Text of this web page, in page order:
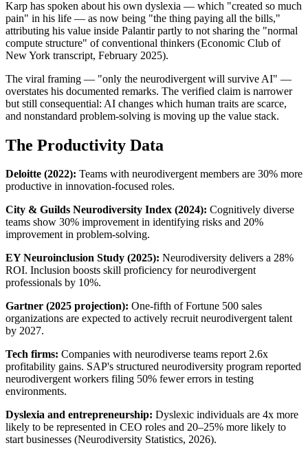
Karp has spoken about his own dyslexia — which "created so much
pain" in his life — as now being "the thing paying all the bills,"
attributing his value inside Palantir partly to not sharing the "normal
compute structure" of conventional thinkers (Economic Club of
New York transcript, February 2025).
The viral framing — "only the neurodivergent will survive AI" —
overstates his documented remarks. The verified claim is narrower
but still consequential: AI changes which human traits are scarce,
and nonstandard problem-solving is moving up the value stack.
The Productivity Data
Deloitte (2022): Teams with neurodivergent members are 30% more
productive in innovation-focused roles.
City & Guilds Neurodiversity Index (2024): Cognitively diverse
teams show 30% improvement in identifying risks and 20%
improvement in problem-solving.
EY Neuroinclusion Study (2025): Neurodiversity delivers a 28%
ROI. Inclusion boosts skill proficiency for neurodivergent
professionals by 10%.
Gartner (2025 projection): One-fifth of Fortune 500 sales
organizations are expected to actively recruit neurodivergent talent
by 2027.
Tech firms: Companies with neurodiverse teams report 2.6x
profitability gains. SAP's structured neurodiversity program reported
neurodivergent workers filing 50% fewer errors in testing
environments.
Dyslexia and entrepreneurship: Dyslexic individuals are 4x more
likely to be represented in CEO roles and 20–25% more likely to
start businesses (Neurodiversity Statistics, 2026).